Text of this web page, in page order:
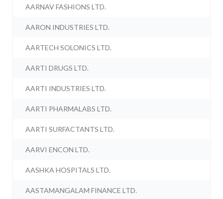
AARNAV FASHIONS LTD.
AARON INDUSTRIES LTD.
AARTECH SOLONICS LTD.
AARTI DRUGS LTD.
AARTI INDUSTRIES LTD.
AARTI PHARMALABS LTD.
AARTI SURFACTANTS LTD.
AARVI ENCON LTD.
AASHKA HOSPITALS LTD.
AASTAMANGALAM FINANCE LTD.